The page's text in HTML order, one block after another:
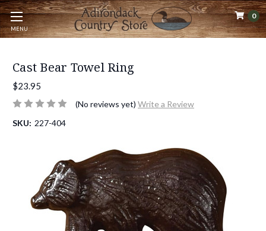
MENU
0
Cast Bear Towel Ring
$23.95
(No reviews yet) Write a Review
SKU: 227-404